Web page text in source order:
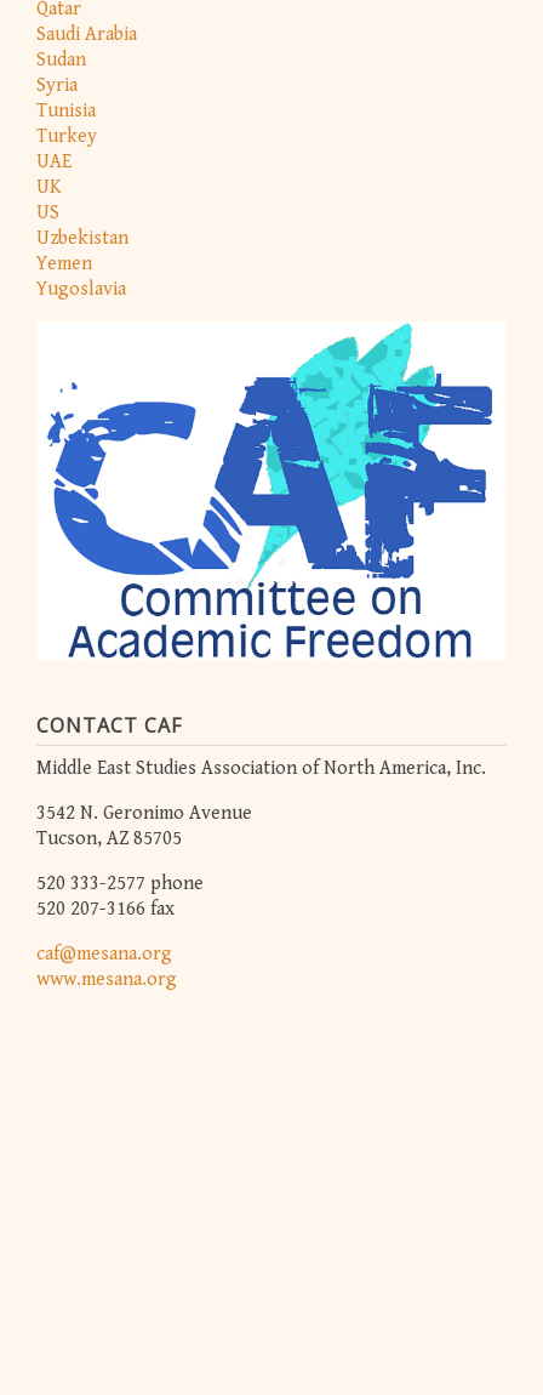
Qatar
Saudi Arabia
Sudan
Syria
Tunisia
Turkey
UAE
UK
US
Uzbekistan
Yemen
Yugoslavia
CONTACT CAF
Middle East Studies Association of North America, Inc.
3542 N. Geronimo Avenue
Tucson, AZ 85705
520 333-2577 phone
520 207-3166 fax
caf@mesana.org
www.mesana.org